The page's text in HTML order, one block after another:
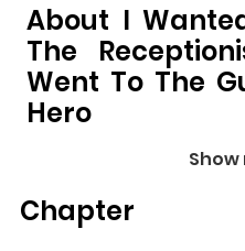
About I
The
Went To The
Hero
I Wanted to Confess to
its story with a mix of
Chapter